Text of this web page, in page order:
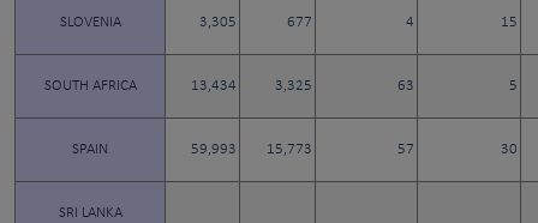
SLOVENIA 3,305 677 4 15
SOUTH AFRICA 13,434 3,325 63 5
SPAIN 59,993 15,773 57 30
SRI LANKA